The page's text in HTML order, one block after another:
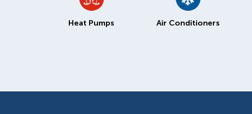
Heat Pumps Air Conditioners